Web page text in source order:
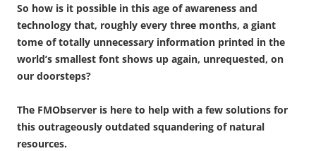
So how is it possible in this age of awareness and
technology that, roughly every three months, a giant
tome of totally unnecessary information printed in the
world’s smallest font shows up again, unrequested, on
our doorsteps?
The FMObserver is here to help with a few solutions for
this outrageously outdated squandering of natural
resources.